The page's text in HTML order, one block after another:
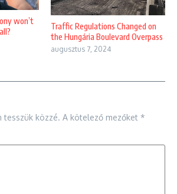
won’t
Traffic Regulations Changed on
the Hungária Boulevard Overpass
augusztus 7, 2024
tesszük közzé. A kötelező mezőket *